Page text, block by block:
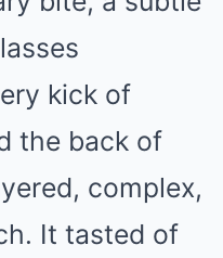
kick of
the back of
complex,
It tasted of